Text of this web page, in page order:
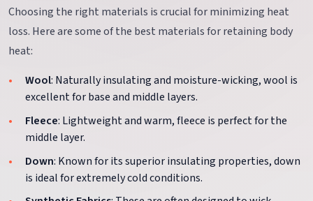
Choosing the right materials is crucial for minimizing heat
loss. Here are some of the best materials for retaining body
heat:
Wool: Naturally insulating and moisture-wicking, wool is
excellent for base and middle layers.
Fleece: Lightweight and warm, fleece is perfect for the
middle layer.
Down: Known for its superior insulating properties, down
is ideal for extremely cold conditions.